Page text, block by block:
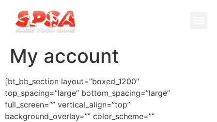
My account
[bt_bb_section layout=”boxed_1200″
top_spacing=”large” bottom_spacing=”large”
full_screen=”” vertical_align=”top”
background_overlay=”” color_scheme=””